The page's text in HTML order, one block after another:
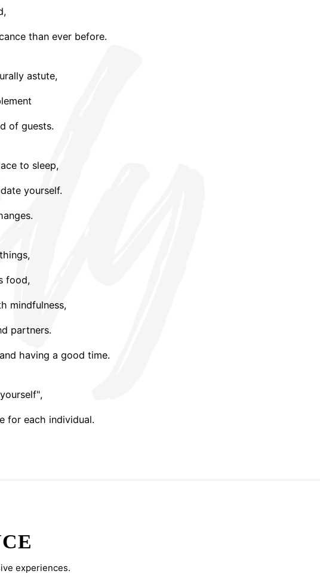
than ever before.
astute,
of guests.
to sleep,
yourself.
food,
mindfulness,
partners.
having a good time.
for each individual.
experiences.